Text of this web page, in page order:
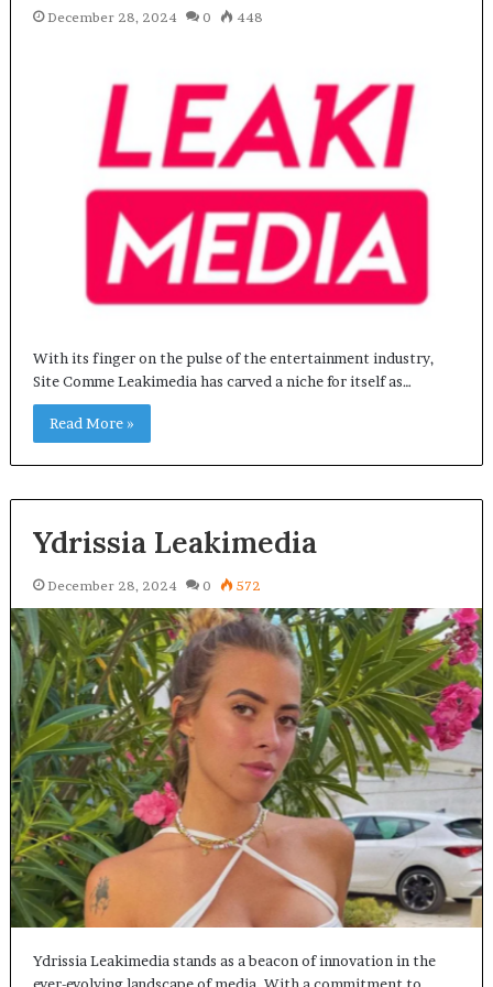
December 28, 2024 0 448
With its finger on the pulse of the entertainment industry,
Site Comme Leakimedia has carved a niche for itself as…
Read More »
Ydrissia Leakimedia
December 28, 2024 0 572
Ydrissia Leakimedia stands as a beacon of innovation in the